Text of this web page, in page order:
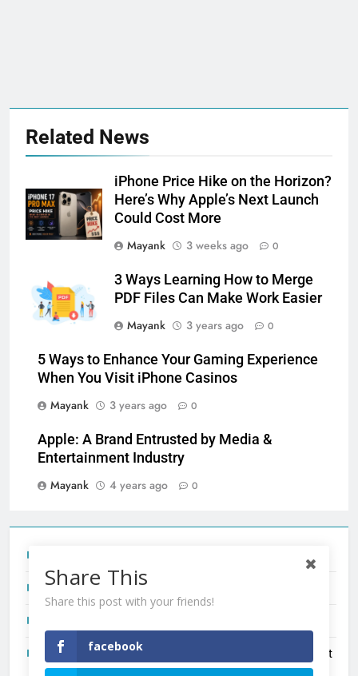
Related News
iPhone Price Hike on the Horizon?
Here’s Why Apple’s Next Launch
Could Cost More
Mayank
3 weeks ago 0
3 Ways Learning How to Merge
PDF Files Can Make Work Easier
Mayank
3 years ago 0
5 Ways to Enhance Your Gaming Experience
When You Visit iPhone Casinos
Mayank
3 years ago 0
Apple: A Brand Entrusted by Media &
Entertainment Industry
Mayank
4 years ago 0
Redmi Note 17 India Launch: Should You Wait?
New Phone Launches This Week (July 2026): What Just
Dropped
Share This
Share this post with your friends!
facebook